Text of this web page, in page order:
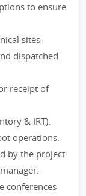
to ensure
sites
dispatched
receipt of
& IRT).
operations.
by the project
conferences